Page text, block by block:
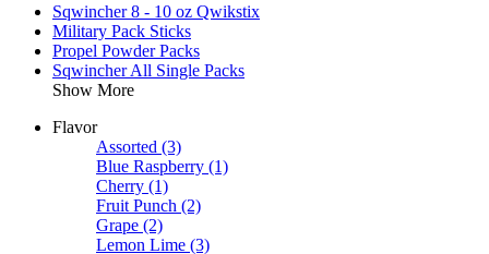
Sqwincher 8 - 10 oz Qwikstix
Military Pack Sticks
Propel Powder Packs
Sqwincher All Single Packs
Show More
Flavor
Assorted (3)
Blue Raspberry (1)
Cherry (1)
Fruit Punch (2)
Grape (2)
Lemon Lime (3)